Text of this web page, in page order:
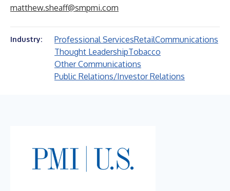
matthew.sheaff@smpmi.com
Industry: Professional ServicesRetailCommunications
Thought LeadershipTobacco
Other Communications
Public Relations/Investor Relations